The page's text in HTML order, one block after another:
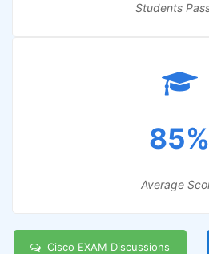
Students
85%
Average
Cisco EXAM Discussions